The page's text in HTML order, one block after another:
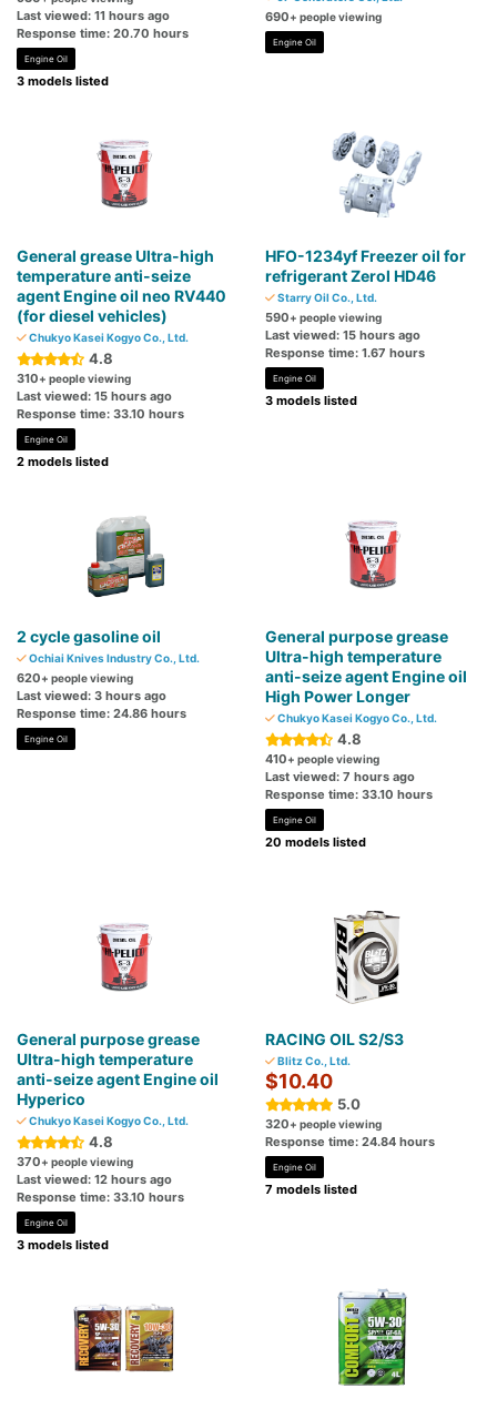
Last viewed: 11 hours ago
Response time: 20.70 hours
Engine Oil
3 models listed
690+ people viewing
Engine Oil
General grease Ultra-high
temperature anti-seize
agent Engine oil neo RV440
(for diesel vehicles)
Chukyo Kasei Kogyo Co., Ltd.
4.8
310+ people viewing
Last viewed: 15 hours ago
Response time: 33.10 hours
Engine Oil
2 models listed
HFO-1234yf Freezer oil for
refrigerant Zerol HD46
Starry Oil Co., Ltd.
590+ people viewing
Last viewed: 15 hours ago
Response time: 1.67 hours
Engine Oil
3 models listed
2 cycle gasoline oil
Ochiai Knives Industry Co., Ltd.
620+ people viewing
Last viewed: 3 hours ago
Response time: 24.86 hours
Engine Oil
General purpose grease
Ultra-high temperature
anti-seize agent Engine oil
High Power Longer
Chukyo Kasei Kogyo Co., Ltd.
4.8
410+ people viewing
Last viewed: 7 hours ago
Response time: 33.10 hours
Engine Oil
20 models listed
General purpose grease
Ultra-high temperature
anti-seize agent Engine oil
Hyperico
Chukyo Kasei Kogyo Co., Ltd.
4.8
370+ people viewing
Last viewed: 12 hours ago
Response time: 33.10 hours
Engine Oil
3 models listed
RACING OIL S2/S3
Blitz Co., Ltd.
$10.40
5.0
320+ people viewing
Response time: 24.84 hours
Engine Oil
7 models listed